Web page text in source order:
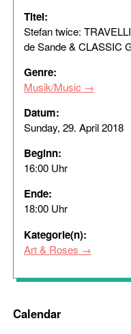
Titel:
Stefan twice:
de Sande & CLASSIC
Genre:
Musik/Music
Datum:
Sunday, 29. April 2018
Beginn:
16:00 Uhr
Ende:
18:00 Uhr
Kategorie(n):
Art & Roses
Calendar